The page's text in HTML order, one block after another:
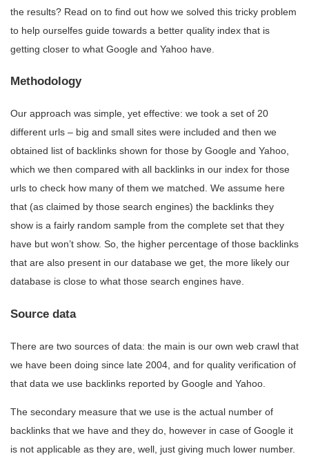
the results? Read on to find out how we solved this tricky problem
to help ourselfes guide towards a better quality index that is
getting closer to what Google and Yahoo have.
Methodology
Our approach was simple, yet effective: we took a set of 20
different urls – big and small sites were included and then we
obtained list of backlinks shown for those by Google and Yahoo,
which we then compared with all backlinks in our index for those
urls to check how many of them we matched. We assume here
that (as claimed by those search engines) the backlinks they
show is a fairly random sample from the complete set that they
have but won’t show. So, the higher percentage of those backlinks
that are also present in our database we get, the more likely our
database is close to what those search engines have.
Source data
There are two sources of data: the main is our own web crawl that
we have been doing since late 2004, and for quality verification of
that data we use backlinks reported by Google and Yahoo.
The secondary measure that we use is the actual number of
backlinks that we have and they do, however in case of Google it
is not applicable as they are, well, just giving much lower number.